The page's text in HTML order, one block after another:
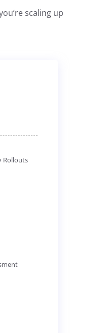
scaling up
Rollouts